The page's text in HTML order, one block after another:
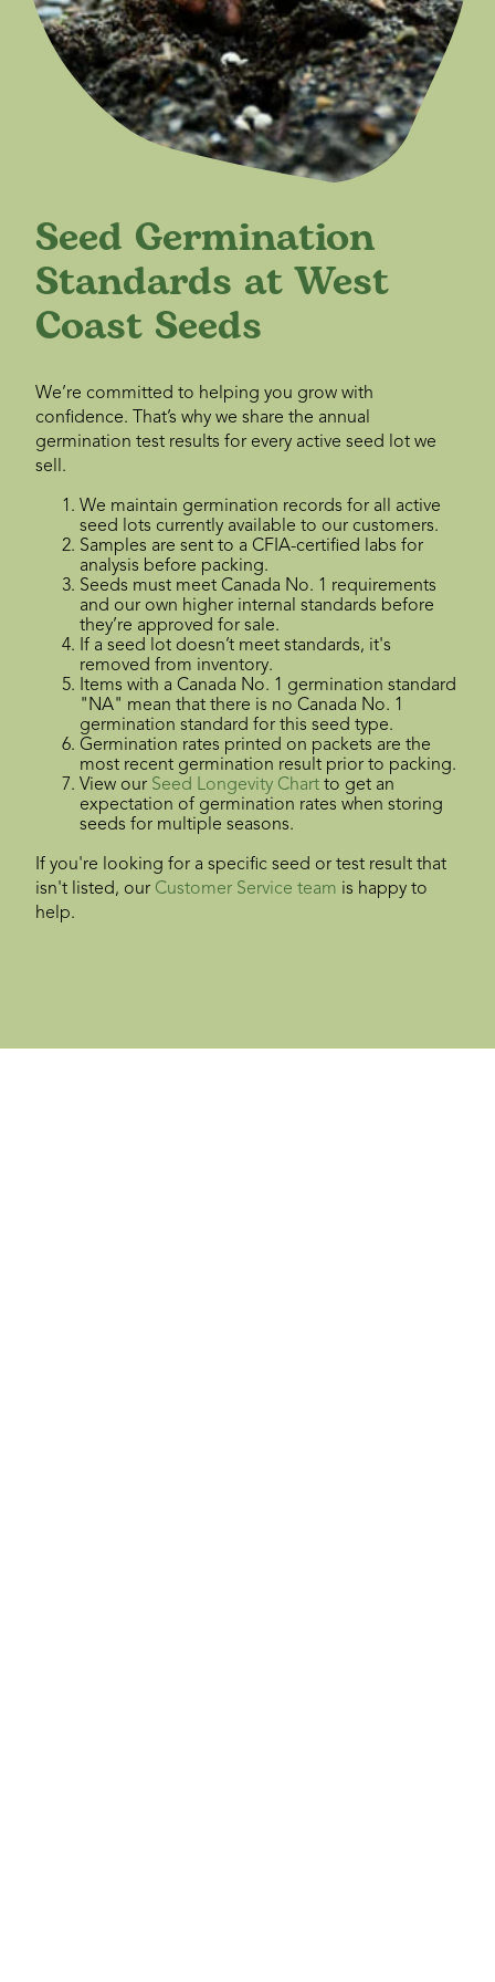
Seed Germination
Standards at West
Coast Seeds
We’re committed to helping you grow with
confidence. That’s why we share the annual
germination test results for every active seed lot we
sell.
We maintain germination records for all active
seed lots currently available to our customers.
Samples are sent to a CFIA-certified labs for
analysis before packing.
Seeds must meet Canada No. 1 requirements
and our own higher internal standards before
they’re approved for sale.
If a seed lot doesn’t meet standards, it's
removed from inventory.
Items with a Canada No. 1 germination standard
"NA" mean that there is no Canada No. 1
germination standard for this seed type.
Germination rates printed on packets are the
most recent germination result prior to packing.
View our Seed Longevity Chart to get an
expectation of germination rates when storing
seeds for multiple seasons.
If you're looking for a specific seed or test result that
isn't listed, our Customer Service team is happy to
help.